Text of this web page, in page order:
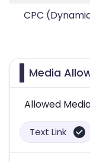
CPC
Media
Allowed
Text Link